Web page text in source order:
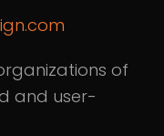
of
and user-